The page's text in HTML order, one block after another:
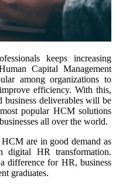
keeps increasing
Capital Management
among organizations to
efficiency. With this,
business deliverables will be
popular HCM solutions
all over the world.
are in good demand as
digital HR transformation.
difference for HR, business
graduates.